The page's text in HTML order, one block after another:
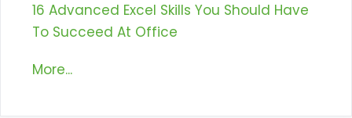
16 Advanced Excel Skills You Should Have
To Succeed At Office
More...